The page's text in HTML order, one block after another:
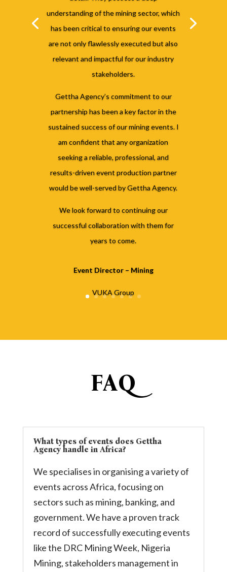
understanding of the mining sector, which
has been critical to ensuring our events
are not only flawlessly executed but also
relevant and impactful for our industry
stakeholders.
Gettha Agency’s commitment to our
partnership has been a key factor in the
sustained success of our mining events. I
am confident that any organization
seeking a reliable, professional, and
results-driven event production partner
would be well-served by Gettha Agency.
We look forward to continuing our
successful collaboration with them for
years to come.
Event Director – Mining
VUKA Group
FAQ
What types of events does Gettha
Agency handle in Africa?
We specialises in organising a variety of
events across Africa, focusing on
sectors such as mining, banking, and
government. We have a proven track
record of successfully executing events
like the DRC Mining Week, Nigeria
Mining, stakeholders management in